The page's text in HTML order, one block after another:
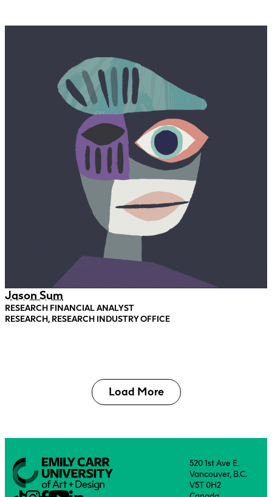
Jason Sum
RESEARCH FINANCIAL ANALYST
RESEARCH, RESEARCH INDUSTRY OFFICE
Load More
520 1st Ave E.
Vancouver, B.C.
V5T 0H2